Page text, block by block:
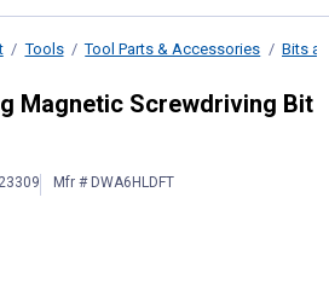
Tools Tool Parts & Accessories Bits
Magnetic
Magnetic Screwdriving Bit
Mfr # DWA6HLDFT